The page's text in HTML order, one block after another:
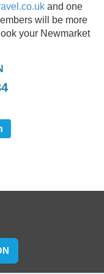
and one
will be more
your Newmarket